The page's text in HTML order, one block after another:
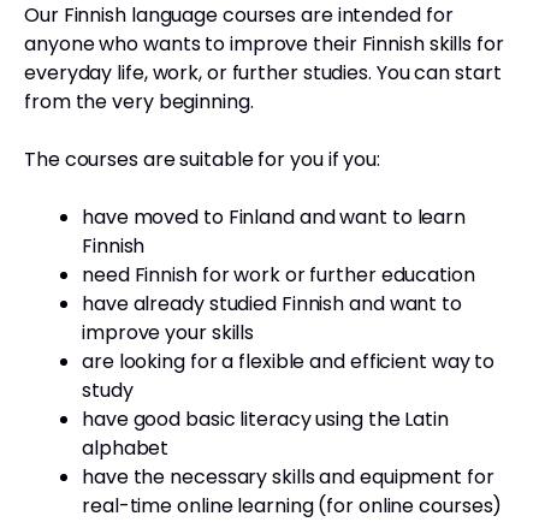
Our Finnish language courses are intended for
anyone who wants to improve their Finnish skills for
everyday life, work, or further studies. You can start
from the very beginning.
The courses are suitable for you if you:
have moved to Finland and want to learn
Finnish
need Finnish for work or further education
have already studied Finnish and want to
improve your skills
are looking for a flexible and efficient way to
study
have good basic literacy using the Latin
alphabet
have the necessary skills and equipment for
real-time online learning (for online courses)